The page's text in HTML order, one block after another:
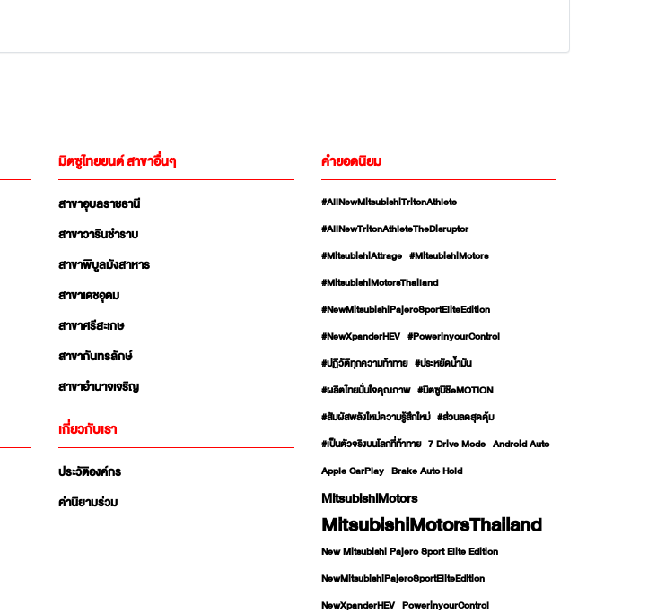
มิตซูไทยยนต์ สาขาอื่นๆ
สาขาอุบลราชธานี
สาขาวารินชำราบ
สาขาพิบูลมังสาหาร
สาขาเดชอุดม
สาขาศรีสะเกษ
สาขากันทรลักษ์
สาขาอำนาจเจริญ
เกี่ยวกับเรา
ประวัติองค์กร
ค่านิยามร่วม
คำยอดนิยม
#AllNewMitsubishiTritonAthlete
#AllNewTritonAthleteTheDisruptor
#MitsubishiAttrage #MitsubishiMotors
#MitsubishiMotorsThailand
#NewMitsubishiPajeroSportEliteEdition
#NewXpanderHEV #PowerinyourControl
#ปฏิวัติทุกความท้าทาย #ประหยัดน้ำมัน
#ผลิตไทยมั่นใจคุณภาพ #มิตซูบิชิeMOTION
#สัมผัสพลังใหม่ความรู้สึกใหม่ #ส่วนลดสุดคุ้ม
#เป็นตัวจริงบนโลกที่ท้าทาย 7 Drive Mode Android Auto
Apple CarPlay Brake Auto Hold
MitsubishiMotors
MitsubishiMotorsThailand
New Mitsubishi Pajero Sport Elite Edition
NewMitsubishiPajeroSportEliteEdition
NewXpanderHEV PowerinyourControl